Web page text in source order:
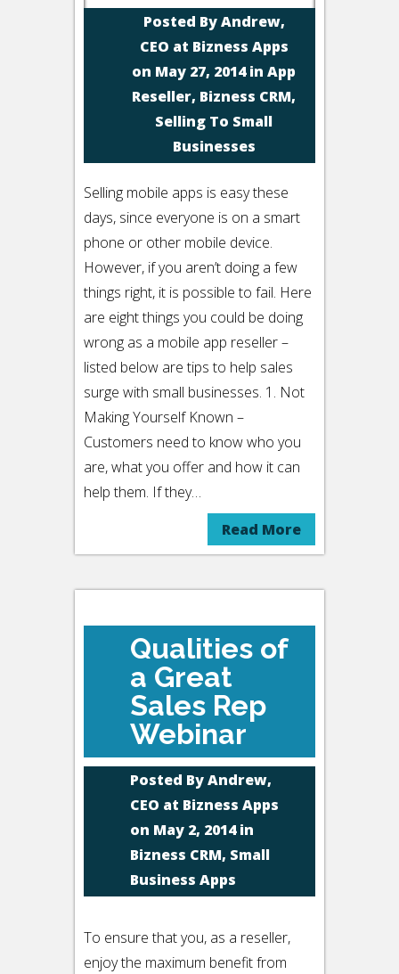
Posted ByAndrew,
CEO at Bizness Apps
on May 27, 2014 in App
Reseller, Bizness CRM,
Selling To Small
Businesses
Selling mobile apps is easy these
days, since everyone is on a smart
phone or other mobile device.
However, if you aren’t doing a few
things right, it is possible to fail. Here
are eight things you could be doing
wrong as a mobile app reseller –
listed below are tips to help sales
surge with small businesses. 1. Not
Making Yourself Known –
Customers need to know who you
are, what you offer and how it can
help them. If they…
Read More
Qualities of
a Great
Sales Rep
Webinar
Posted ByAndrew,
CEO at Bizness Apps
on May 2, 2014 in
Bizness CRM, Small
Business Apps
To ensure that you, as a reseller,
enjoy the maximum benefit from